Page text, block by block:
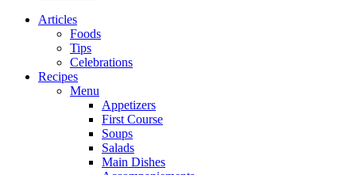
Articles
Foods
Tips
Celebrations
Recipes
Menu
Appetizers
First Course
Soups
Salads
Main Dishes